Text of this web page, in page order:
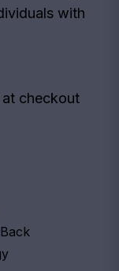
with
checkout